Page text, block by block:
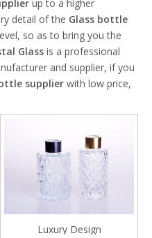
up to a higher
detail of the Glass bottle
so as to bring you the
Glass is a professional
and supplier, if you
supplier with low price,
Luxury Design